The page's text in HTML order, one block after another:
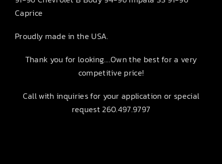
Caprice
Proudly made in the USA.
Thank you for looking….Own the best for a very
competitive price!
Call with inquiries for your application or special
request 260.497.9797